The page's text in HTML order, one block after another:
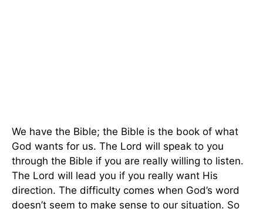
We have the Bible; the Bible is the book of what
God wants for us. The Lord will speak to you
through the Bible if you are really willing to listen.
The Lord will lead you if you really want His
direction. The difficulty comes when God’s word
doesn’t seem to make sense to our situation. So